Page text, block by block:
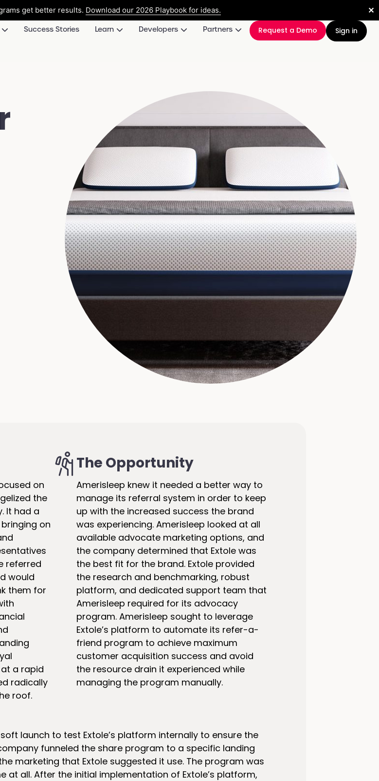
get better results. Download our 2026 Playbook for ideas. ✕
Success Stories Learn Developers Partners Request a Demo Sign in
on
the
It had a
on
referred
would
them for
a rapid
radically
roof.
The Opportunity
Amerisleep knew it needed a better way to
manage its referral system in order to keep
up with the increased success the brand
was experiencing. Amerisleep looked at all
available advocate marketing options, and
the company determined that Extole was
the best fit for the brand. Extole provided
the research and benchmarking, robust
platform, and dedicated support team that
Amerisleep required for its advocacy
program. Amerisleep sought to leverage
Extole’s platform to automate its refer-a-
friend program to achieve maximum
customer acquisition success and avoid
the resource drain it experienced while
managing the program manually.
launch to test Extole’s platform internally to ensure the
funneled the share program to a specific landing
marketing that Extole suggested it use. The program was
at all. After the initial implementation of Extole’s platform,